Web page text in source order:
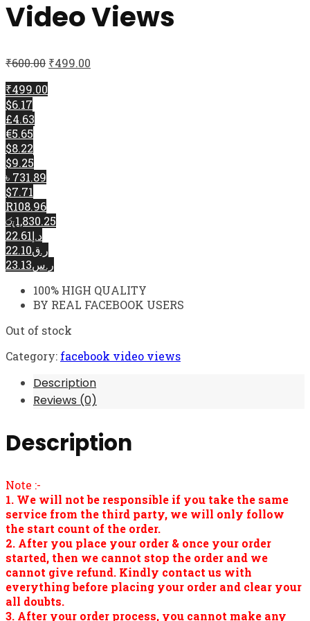
Video Views
₹600.00 ₹499.00
₹499.00
$6.17
£4.63
€5.65
$8.22
$9.25
৳ 731.89
$7.71
R108.96
රු1,830.25
د.إ22.61
ر.ق22.10
ر.س23.13
100% HIGH QUALITY
BY REAL FACEBOOK USERS
Out of stock
Category: facebook video views
Description
Reviews (0)
Description
Note :-
1. We will not be responsible if you take the same
service from the third party, we will only follow
the start count of the order.
2. After you place your order & once your order
started, then we cannot stop the order and we
cannot give refund. Kindly contact us with
everything before placing your order and clear your
all doubts.
3. After your order process, you cannot make any